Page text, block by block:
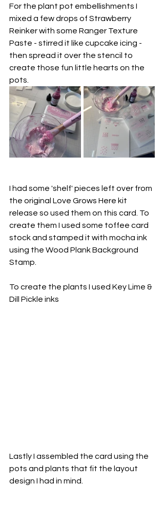
For the plant pot embellishments I
mixed a few drops of Strawberry
Reinker with some Ranger Texture
Paste - stirred it like cupcake icing -
then spread it over the stencil to
create those fun little hearts on the
pots.
I had some 'shelf' pieces left over from
the original Love Grows Here kit
release so used them on this card. To
create them I used some toffee card
stock and stamped it with mocha ink
using the Wood Plank Background
Stamp.
To create the plants I used Key Lime &
Dill Pickle inks
Lastly I assembled the card using the
pots and plants that fit the layout
design I had in mind.